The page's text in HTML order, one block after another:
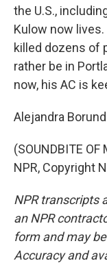
the U.S.,
Kulow now
killed dozens of
rather be in
now, his AC is
Alejandra
(SOUNDBITE
NPR, Copyright
NPR transcripts
an NPR
form and may
Accuracy and